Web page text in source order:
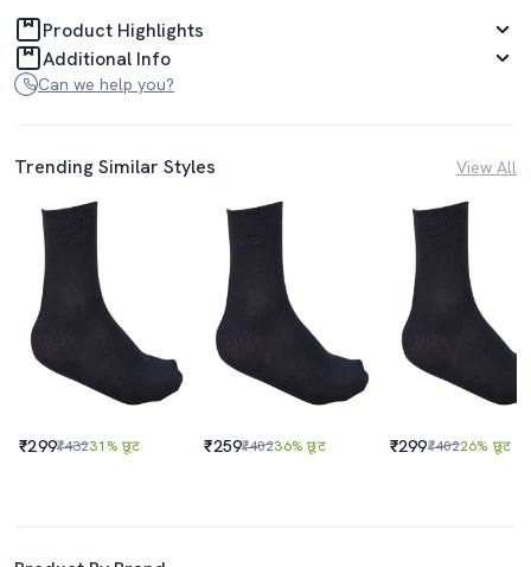
Product Highlights
Additional Info
Can we help you?
Trending Similar Styles View All
₹299₹43231% छूट ₹259₹40236% छूट ₹299₹40226% छूट